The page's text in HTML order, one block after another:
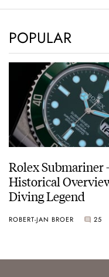
POPULAR
Rolex Submariner
Historical
Diving Legend
ROBERT-JAN BROER 25